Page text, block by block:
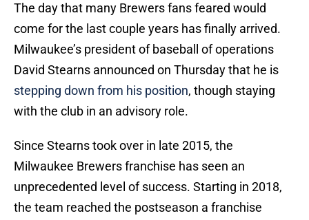
The day that many Brewers fans feared would
come for the last couple years has finally arrived.
Milwaukee’s president of baseball of operations
David Stearns announced on Thursday that he is
stepping down from his position, though staying
with the club in an advisory role.
Since Stearns took over in late 2015, the
Milwaukee Brewers franchise has seen an
unprecedented level of success. Starting in 2018,
the team reached the postseason a franchise